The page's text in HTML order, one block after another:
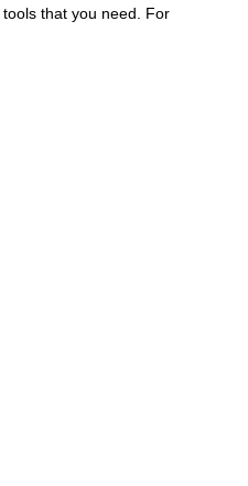
tools that you need. For